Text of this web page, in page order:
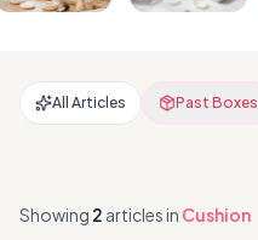
All Articles Past Boxes
Showing 2 articlesin Cushion